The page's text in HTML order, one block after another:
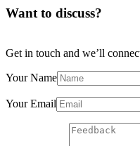
Want to discuss?
Get in touch and we’ll
Your Name
Your Email